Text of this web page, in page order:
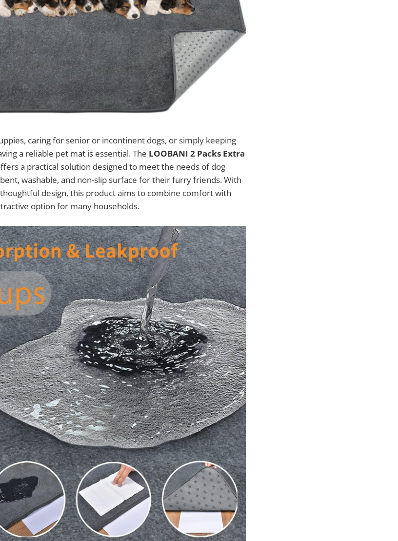
caring for senior or incontinent dogs, or simply keeping
a reliable pet mat is essential. The LOOBANI 2 Packs Extra
a practical solution designed to meet the needs of dog
washable, and non-slip surface for their furry friends. With
design, this product aims to combine comfort with
option for many households.